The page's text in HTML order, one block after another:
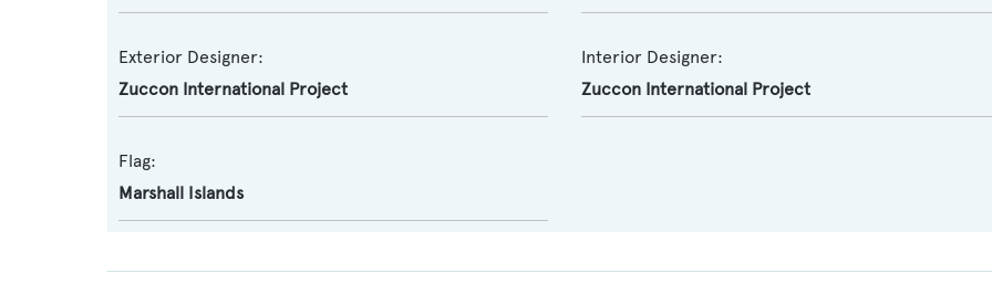
Exterior Designer:
Zuccon International Project
Interior Designer:
Zuccon International Project
Flag:
Marshall Islands